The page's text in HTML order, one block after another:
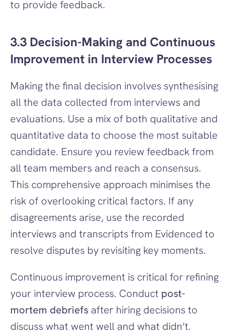
to provide feedback.
3.3 Decision-Making and Continuous
Improvement in Interview Processes
Making the final decision involves synthesising
all the data collected from interviews and
evaluations. Use a mix of both qualitative and
quantitative data to choose the most suitable
candidate. Ensure you review feedback from
all team members and reach a consensus.
This comprehensive approach minimises the
risk of overlooking critical factors. If any
disagreements arise, use the recorded
interviews and transcripts from Evidenced to
resolve disputes by revisiting key moments.
Continuous improvement is critical for refining
your interview process. Conduct post-
mortem debriefs after hiring decisions to
discuss what went well and what didn’t.